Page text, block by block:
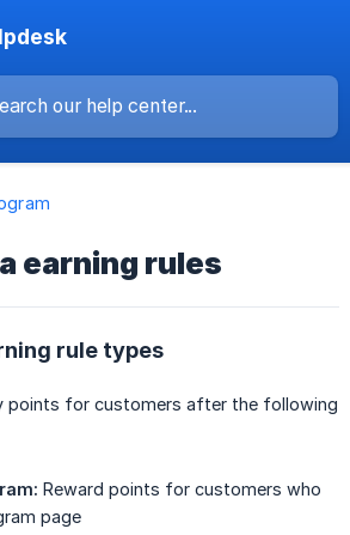
earning rules
rule types
points for customers after the following
Reward points for customers who
page